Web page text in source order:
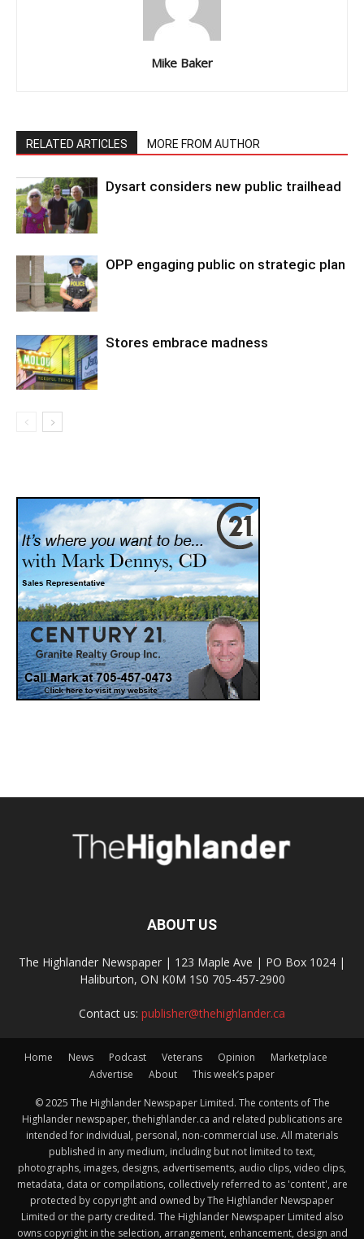
Mike Baker
RELATED ARTICLES MORE FROM AUTHOR
Dysart considers new public trailhead
OPP engaging public on strategic plan
Stores embrace madness
ABOUT US
The Highlander Newspaper | 123 Maple Ave | PO Box 1024 |
Haliburton, ON K0M 1S0 705-457-2900
Contact us: publisher@thehighlander.ca
Home News Podcast Veterans Opinion
Marketplace
Advertise
About This week’s paper
© 2025 The Highlander Newspaper Limited. The contents of The
Highlander newspaper, thehighlander.ca and related publications are
intended for individual, personal, non-commercial use. All materials
published in any medium, including but not limited to text,
photographs, images, designs, advertisements, audio clips, video clips,
metadata, data or compilations, collectively referred to as 'content', are
protected by copyright and owned by The Highlander Newspaper
Limited or the party credited. The Highlander Newspaper Limited also
owns copyright in the selection, arrangement, enhancement, design and